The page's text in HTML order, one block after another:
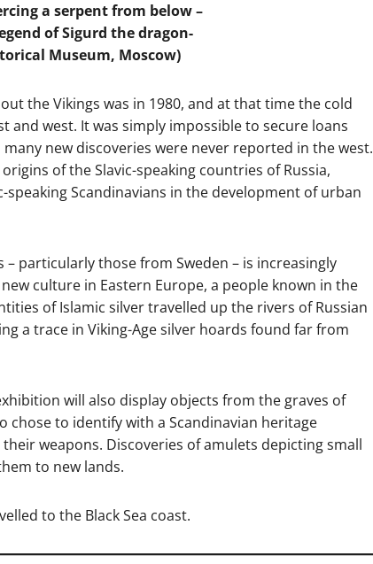
a serpent from below –
of Sigurd the dragon-
Museum, Moscow)
the Vikings was in 1980, and at that time the cold
west. It was simply impossible to secure loans
new discoveries were never reported in the west.
of the Slavic-speaking countries of Russia,
Scandinavians in the development of urban
particularly those from Sweden – is increasingly
culture in Eastern Europe, a people known in the
of Islamic silver travelled up the rivers of Russian
a trace in Viking-Age silver hoards found far from
will also display objects from the graves of
chose to identify with a Scandinavian heritage
weapons. Discoveries of amulets depicting small
to new lands.
to the Black Sea coast.